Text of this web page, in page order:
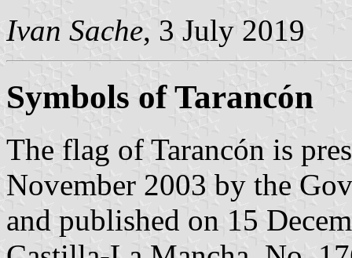
Ivan Sache, 3 July 2019
Symbols of Tarancón
The flag of Tarancón is
November 2003 by the
and published on 15